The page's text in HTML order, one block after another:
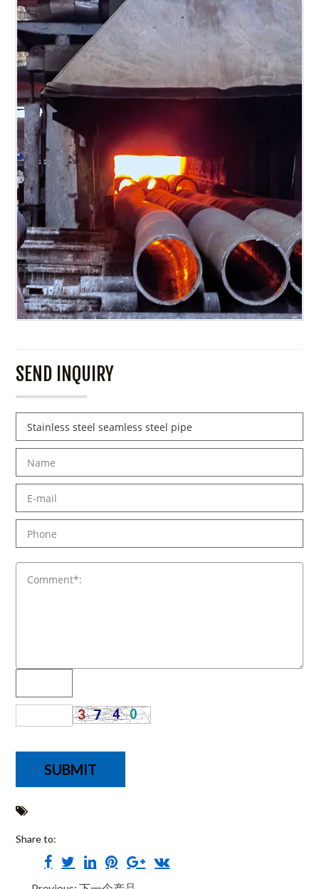
SEND INQUIRY
Share to: